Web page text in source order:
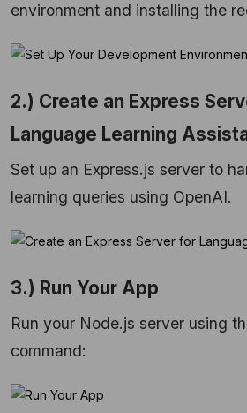
environment and installing the
2.) Create an Express
Language Learning
Set up an Express.js server to
learning queries using OpenAI.
3.) Run Your App
Run your Node.js server using
command: